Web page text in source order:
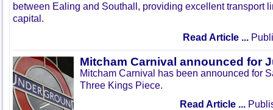
between Ealing and Southall, providing excellent transport
capital.
Read Article ...
Mitcham Carnival announced for
Mitcham Carnival has been announced for
Three Kings Piece.
Read Article ...